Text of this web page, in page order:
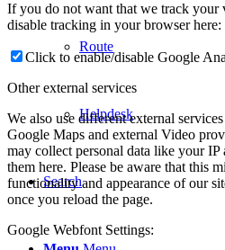
Route
Helpdesk
Search
If you do not want that we track your
disable tracking in your browser here:
Click to enable/disable Google
Other external services
We also use different external
Google Maps and external Video
may collect personal data like your
them here. Please be aware that this
functionality and appearance of our
once you reload the page.
Google Webfont Settings: